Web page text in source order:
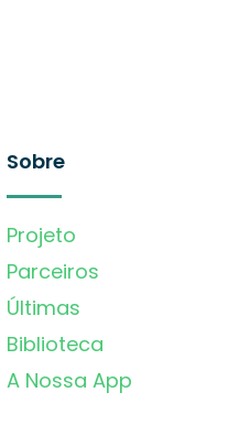
Sobre
Projeto
Parceiros
Últimas
Biblioteca
A Nossa App